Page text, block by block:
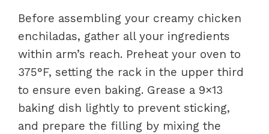
Before assembling your creamy chicken
enchiladas, gather all your ingredients
within arm’s reach. Preheat your oven to
375°F, setting the rack in the upper third
to ensure even baking. Grease a 9×13
baking dish lightly to prevent sticking,
and prepare the filling by mixing the